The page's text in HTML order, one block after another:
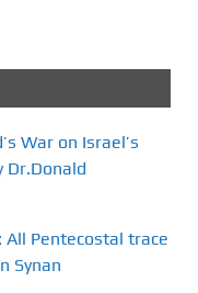
War on Israel’s
Dr.Donald
All Pentecostal trace
Synan